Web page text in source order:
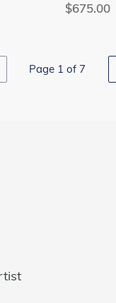
Regular
$675.00
Page 1 of 7